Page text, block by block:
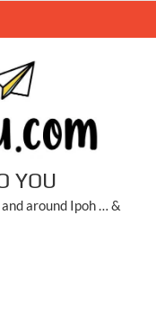
YOU
around Ipoh … &